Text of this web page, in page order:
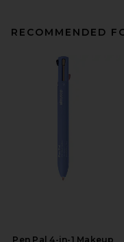
RECOMMENDED
Pen Pal 4-in-1 Makeup